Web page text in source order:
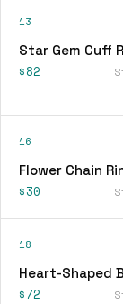
13
Star Gem Cuff
$82
16
Flower Chain
$30
18
Heart-Shaped
$72